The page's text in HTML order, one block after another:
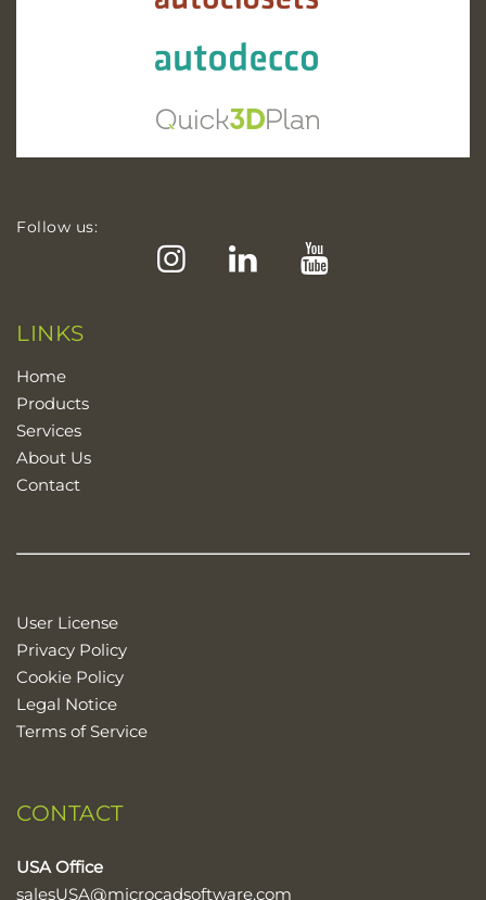
Follow us:
Instagram LinkedIn
LINKS
Home
Products
Services
About Us
Contact
User License
Privacy Policy
Cookie Policy
Legal Notice
Terms of Service
CONTACT
USA Office
salesUSA@microcadsoftware.com